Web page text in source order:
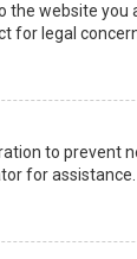
website
legal
to prevent
for assistance.